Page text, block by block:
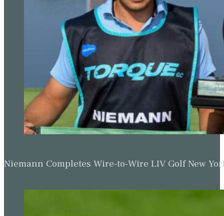
Niemann Completes Wire-to-Wire LIV Golf New